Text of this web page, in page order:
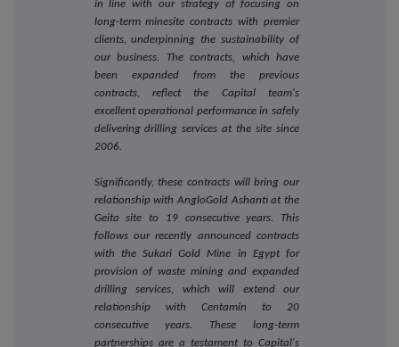
in line with our strategy of focusing on
long-term minesite contracts with premier
clients, underpinning the sustainability of
our business. The contracts, which have
been expanded from the previous
contracts, reflect the Capital team's
excellent operational performance in safely
delivering drilling services at the site since
2006.
Significantly, these contracts will bring our
relationship with AngloGold Ashanti at the
Geita site to 19 consecutive years. This
follows our recently announced contracts
with the Sukari Gold Mine in Egypt for
provision of waste mining and expanded
drilling services, which will extend our
relationship with Centamin to 20
consecutive years. These long-term
partnerships are a testament to Capital's